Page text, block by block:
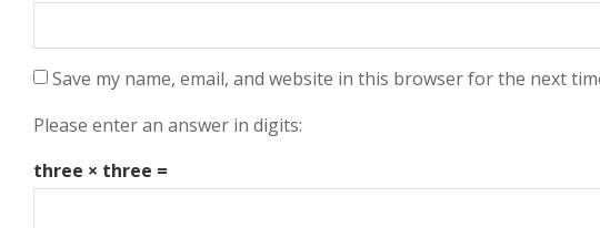
Save my name, email, and website in this browser for the next
Please enter an answer in digits:
three × three =